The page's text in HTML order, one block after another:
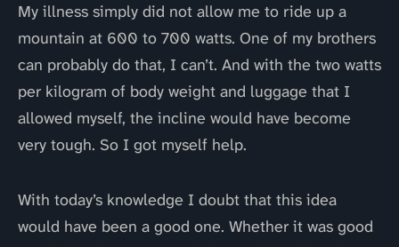
My illness simply did not allow me to ride up a
mountain at 600 to 700 watts. One of my brothers
can probably do that, I can’t. And with the two watts
per kilogram of body weight and luggage that I
allowed myself, the incline would have become
very tough. So I got myself help.
With today’s knowledge I doubt that this idea
would have been a good one. Whether it was good